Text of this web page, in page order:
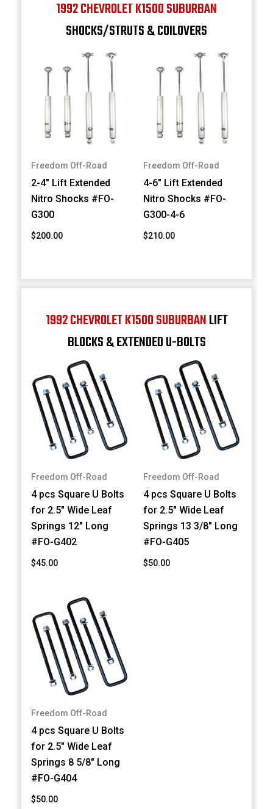
1992 CHEVROLET K1500 SUBURBAN
SHOCKS/STRUTS & COILOVERS
Freedom Off-Road
2-4" Lift Extended
Nitro Shocks #FO-
G300
$200.00
Freedom Off-Road
4-6" Lift Extended
Nitro Shocks #FO-
G300-4-6
$210.00
1992 CHEVROLET K1500 SUBURBANLIFT
BLOCKS & EXTENDED U-BOLTS
Freedom Off-Road
4 pcs Square U Bolts
for 2.5" Wide Leaf
Springs 12" Long
#FO-G402
$45.00
Freedom Off-Road
4 pcs Square U Bolts
for 2.5" Wide Leaf
Springs 13 3/8" Long
#FO-G405
$50.00
Freedom Off-Road
4 pcs Square U Bolts
for 2.5" Wide Leaf
Springs 8 5/8" Long
#FO-G404
$50.00